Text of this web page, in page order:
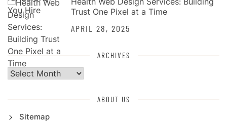
Trust One Pixel at a Time
APRIL 28, 2025
ARCHIVES
Archives
ABOUT US
Sitemap